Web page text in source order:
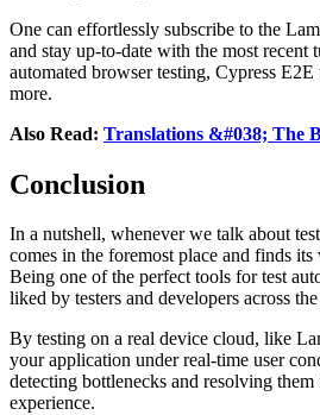
One can effortlessly subscribe to the
and stay up-to-date with the most recent
automated browser testing, Cypress
more.
Also Read: Translations &#038; The
Conclusion
In a nutshell, whenever we talk about
comes in the foremost place and finds
Being one of the perfect tools for test
liked by testers and developers across
By testing on a real device cloud, like
your application under real-time user
detecting bottlenecks and resolving
experience.